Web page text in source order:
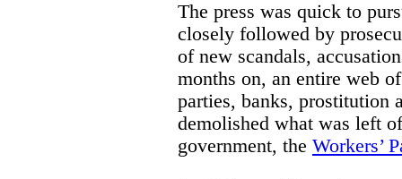
The press was quick to
closely followed by
of new scandals,
months on, an entire web
parties, banks, prostitution
demolished what was left
government, the Workers’